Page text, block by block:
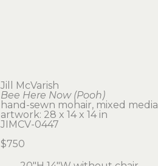
Jill McVarish
Bee Here Now (Pooh)
hand-sewn mohair, mixed media
artwork: 28 x 14 x 14 in
JIMCV-0447
$750